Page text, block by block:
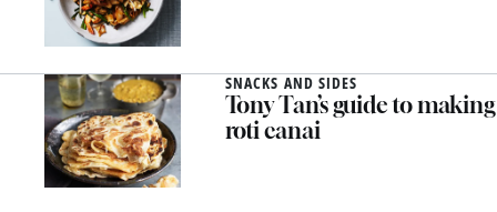
SNACKS AND SIDES
Tony Tan’s guide to making
roti canai